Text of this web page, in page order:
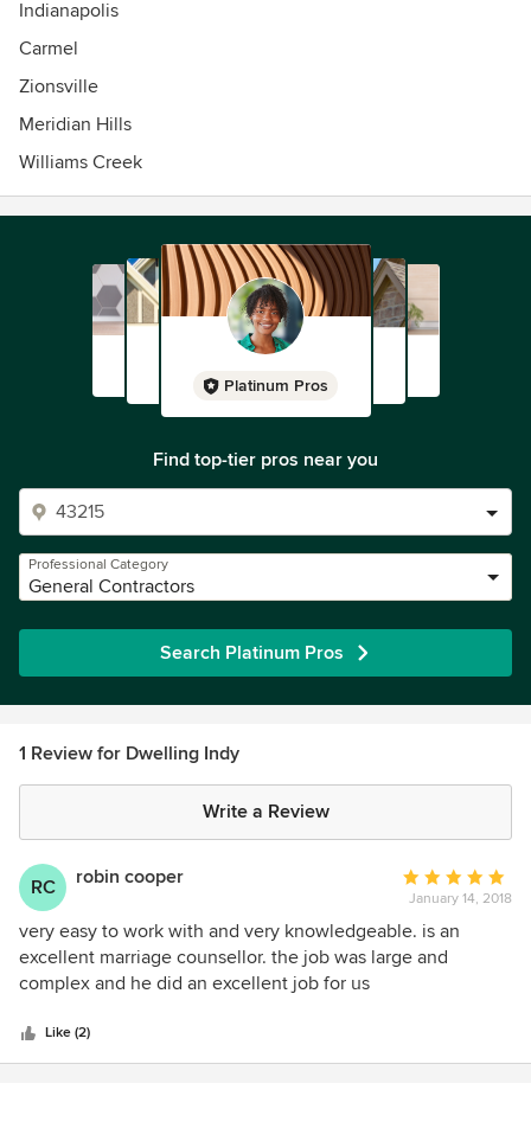
Indianapolis
Carmel
Zionsville
Meridian Hills
Williams Creek
Platinum Pros
Find top-tier pros near you
Professional Category
General Contractors
Search Platinum Pros
1 Review for Dwelling Indy
Write a Review
RC robin cooper
Average
rating:
5
out
January 14, 2018
very easy to work with and very knowledgeable. is an
excellent marriage counsellor. the job was large and
complex and he did an excellent job for us
Like (2)